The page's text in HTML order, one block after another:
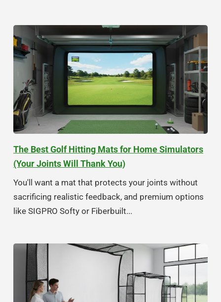
The Best Golf Hitting Mats for Home Simulators
(Your Joints Will Thank You)
You'll want a mat that protects your joints without
sacrificing realistic feedback, and premium options
like SIGPRO Softy or Fiberbuilt...